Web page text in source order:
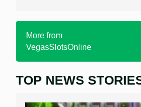
More from
VegasSlotsOnline
Home
TOP NEWS